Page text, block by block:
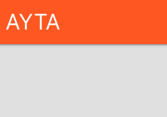
AYTA